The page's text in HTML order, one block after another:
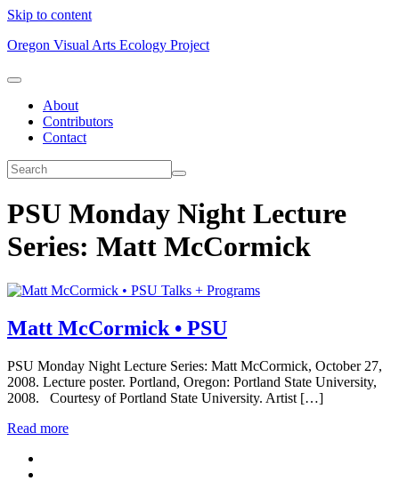
Skip to content
Oregon Visual Arts Ecology Project
About
Contributors
Contact
PSU Monday Night Lecture
Series: Matt McCormick
Talks + Programs
Matt McCormick • PSU
PSU Monday Night Lecture Series: Matt McCormick, October 27,
2008. Lecture poster. Portland, Oregon: Portland State University,
2008. Courtesy of Portland State University. Artist […]
Read more